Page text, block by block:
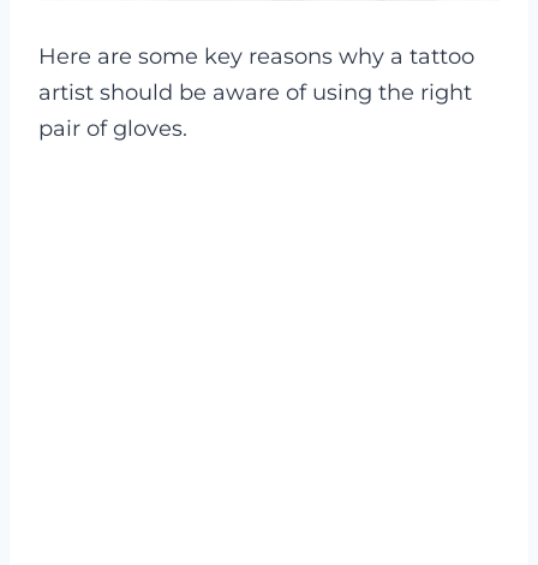
Here are some key reasons why a tattoo
artist should be aware of using the right
pair of gloves.